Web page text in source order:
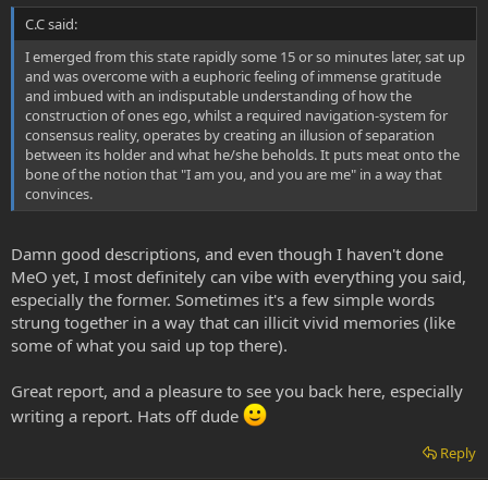
C.C said:
I emerged from this state rapidly some 15 or so minutes later, sat up
and was overcome with a euphoric feeling of immense gratitude
and imbued with an indisputable understanding of how the
construction of ones ego, whilst a required navigation-system for
consensus reality, operates by creating an illusion of separation
between its holder and what he/she beholds. It puts meat onto the
bone of the notion that "I am you, and you are me" in a way that
convinces.
Damn good descriptions, and even though I haven't done
MeO yet, I most definitely can vibe with everything you said,
especially the former. Sometimes it's a few simple words
strung together in a way that can illicit vivid memories (like
some of what you said up top there).
Great report, and a pleasure to see you back here, especially
writing a report. Hats off dude
Reply